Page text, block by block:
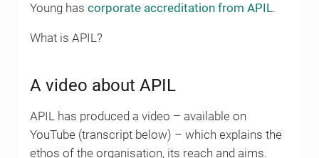
Young has corporate accreditation from APIL.
What is APIL?
A video about APIL
APIL has produced a video – available on
YouTube (transcript below) – which explains the
ethos of the organisation, its reach and aims.